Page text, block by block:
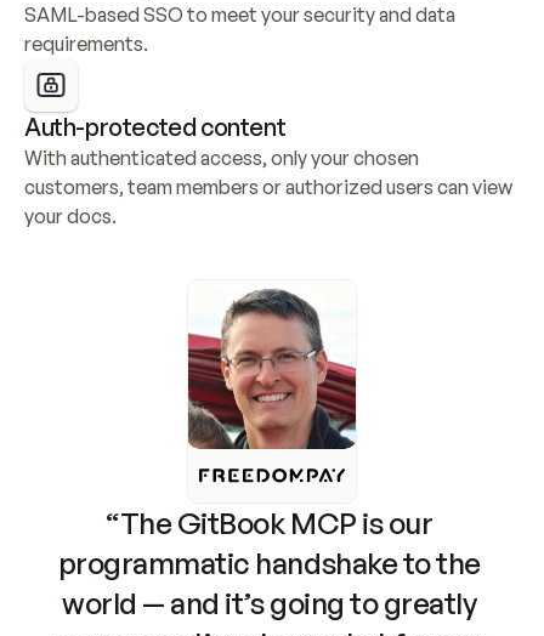
SAML-based SSO to meet your security and data
requirements.
Auth-protected content
With authenticated access, only your chosen
customers, team members or authorized users can view
your docs.
“The GitBook MCP is our
programmatic handshake to the
world — and it’s going to greatly